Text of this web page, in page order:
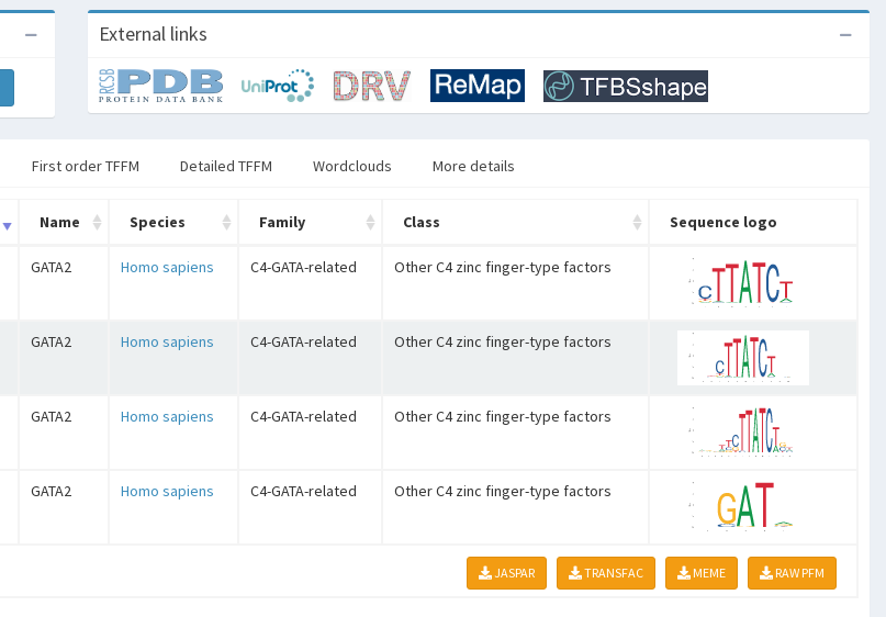
External links
First order TFFM Detailed TFFM Wordclouds More details
Name Species Family Class Sequence logo
GATA2 Homo sapiens C4-GATA-related Other C4 zinc finger-type factors
GATA2 Homo sapiens C4-GATA-related Other C4 zinc finger-type factors
GATA2 Homo sapiens C4-GATA-related Other C4 zinc finger-type factors
GATA2 Homo sapiens C4-GATA-related Other C4 zinc finger-type factors
JASPAR TRANSFAC MEME RAW PFM